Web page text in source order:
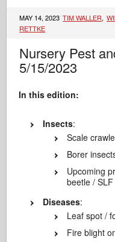
MAY 14, 2023 TIM WALLER,
RETTKE
Nursery Pest
5/15/2023
In this edition:
Insects:
Scale
Borer
Upcoming
beetle /
Diseases:
Leaf spot /
Fire blight